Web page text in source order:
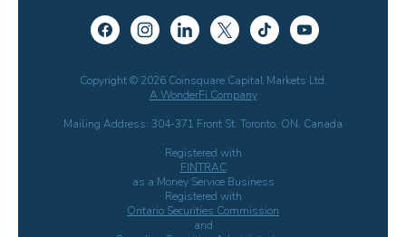
Copyright © 2026 Coinsquare Capital Markets Ltd.
A WonderFi Company
Mailing Address: 304-371 Front St. Toronto, ON, Canada
Registered with
FINTRAC
as a Money Service Business
Registered with
Ontario Securities Commission
and